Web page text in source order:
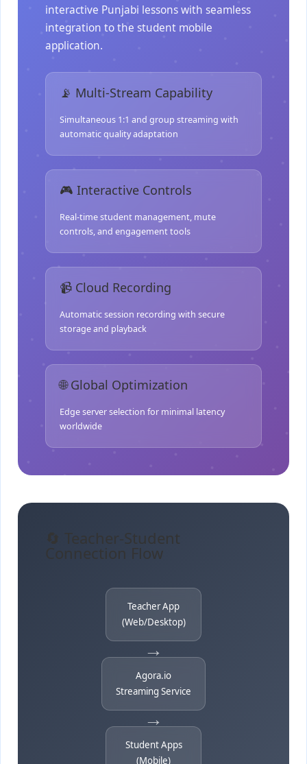
interactive Punjabi lessons with seamless
integration to the student mobile
application.
📡 Multi-Stream Capability
Simultaneous 1:1 and group streaming with
automatic quality adaptation
🎮 Interactive Controls
Real-time student management, mute
controls, and engagement tools
📹 Cloud Recording
Automatic session recording with secure
storage and playback
🌐 Global Optimization
Edge server selection for minimal latency
worldwide
🔄 Teacher-Student
Connection Flow
Teacher App
(Web/Desktop)
→
Agora.io
Streaming Service
→
Student Apps
(Mobile)